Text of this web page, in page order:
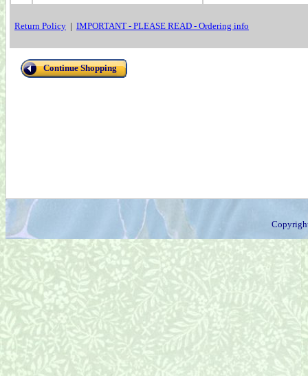
Return Policy | IMPORTANT - PLEASE READ - Ordering info
Continue Shopping